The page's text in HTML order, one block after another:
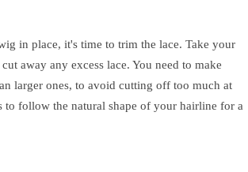
in place, it's time to trim the lace. Take your
away any excess lace. You need to make
larger ones, to avoid cutting off too much at
to follow the natural shape of your hairline for a